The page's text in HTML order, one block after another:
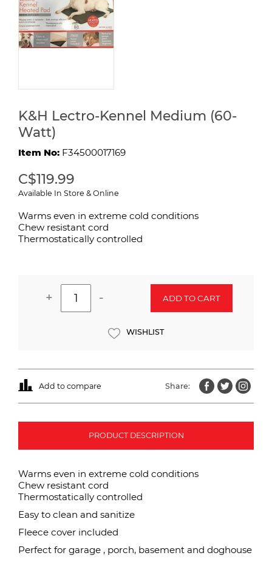
K&H Lectro-Kennel Medium (60-
Watt)
Item No: F34500017169
C$119.99
Available In Store & Online
Warms even in extreme cold conditions
Chew resistant cord
Thermostatically controlled
+ - ADD TO CART
WISHLIST
Add to compare Share:
PRODUCT DESCRIPTION
Warms even in extreme cold conditions
Chew resistant cord
Thermostatically controlled
Easy to clean and sanitize
Fleece cover included
Perfect for garage , porch, basement and doghouse